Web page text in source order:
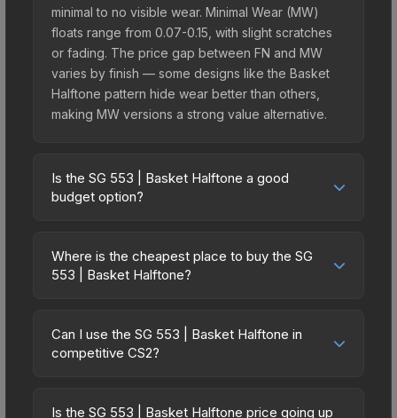
minimal to no visible wear. Minimal Wear (MW)
floats range from 0.07-0.15, with slight scratches
or fading. The price gap between FN and MW
varies by finish — some designs like the Basket
Halftone pattern hide wear better than others,
making MW versions a strong value alternative.
Is the SG 553 | Basket Halftone a good
budget option?
budget-friendly choice. Priced affordably, it offers
the Basket Halftone aesthetic without breaking
prefer spending on multiple skins rather than one
expensive item. The lower price point also means
Where is the cheapest place to buy the SG
553 | Basket Halftone?
across marketplaces due to fees, regional
pricing, and seller competition. Originally from the
Market charges 15% fees, while third-party
Can I use the SG 553 | Basket Halftone in
competitive CS2?
Basket Halftone are purely cosmetic and can be
Is the SG 553 | Basket Halftone price going up